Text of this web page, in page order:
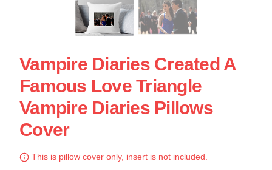
Vampire Diaries Created A
Famous Love Triangle
Vampire Diaries Pillows
Cover
This is pillow cover only, insert is not included.